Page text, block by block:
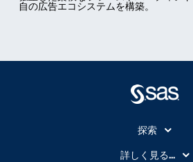
自の広告エコシステムを構築。
探索
詳しく見る...